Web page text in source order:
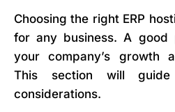
Choosing the right ERP
for any business. A good
your company’s growth
This section will
considerations.